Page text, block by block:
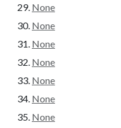
None
None
None
None
None
None
None